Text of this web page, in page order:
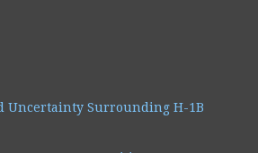
Uncertainty Surrounding H-1B